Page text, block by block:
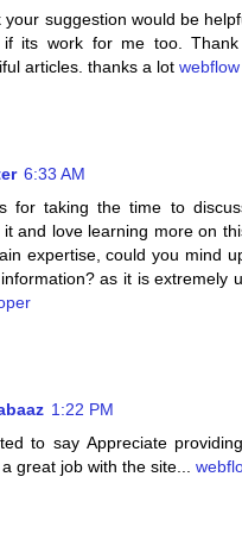
your suggestion would be
if its work for me too.
articles. thanks a lot
6:33 AM
for taking the time to
it and love learning more on
expertise, could you mind
as it is extremely
1:22 PM
to say Appreciate
great job with the site...